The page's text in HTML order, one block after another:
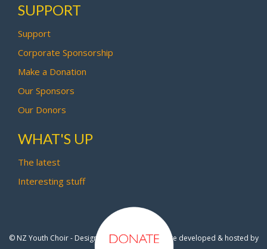
SUPPORT
Support
Corporate Sponsorship
Make a Donation
Our Sponsors
Our Donors
WHAT'S UP
The latest
Interesting stuff
© NZ Youth Choir - Design by Pipi Creative- Site developed & hosted by